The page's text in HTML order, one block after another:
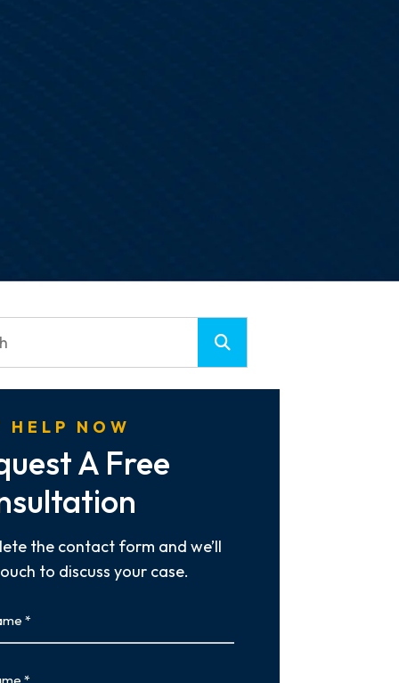
HELP NOW
A Free
the contact form and we’ll
to discuss your case.